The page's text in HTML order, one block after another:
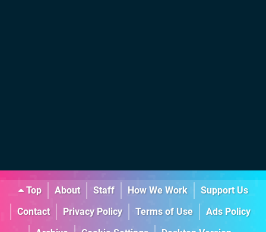
Top About Staff How We Work
Support Us
Contact
Privacy Policy Terms of Use
Ads Policy